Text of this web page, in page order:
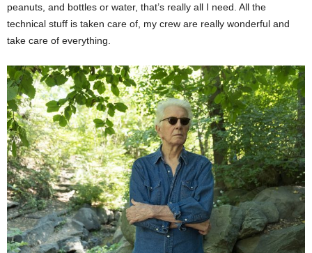
peanuts, and bottles or water, that’s really all I need. All the
technical stuff is taken care of, my crew are really wonderful and
take care of everything.